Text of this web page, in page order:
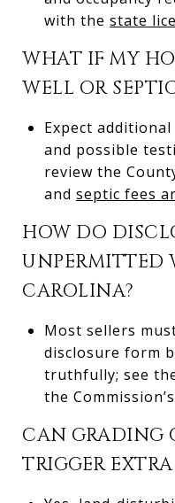
with the state
WHAT IF MY
WELL OR
Expect
and possible
review the
and septic fees
HOW DO
UNPERMITTED
CAROLINA?
Most sellers
disclosure form
truthfully; see
the Commission’s
CAN GRADING
TRIGGER